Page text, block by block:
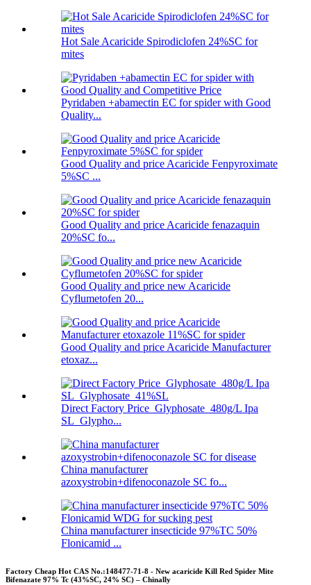
Hot Sale Acaricide Spirodiclofen 24%SC for
mites
Pyridaben +abamectin EC for spider with Good
Quality...
Good Quality and price Acaricide Fenpyroximate
5%SC ...
Good Quality and price Acaricide fenazaquin
20%SC fo...
Good Quality and price new Acaricide
Cyflumetofen 20...
Good Quality and price Acaricide Manufacturer
etoxaz...
Direct Factory Price Glyphosate 480g/L Ipa
SL Glypho...
China manufacturer
azoxystrobin+difenoconazole SC fo...
China manufacturer insecticide 97%TC 50%
Flonicamid ...
Factory Cheap Hot CAS No.:148477-71-8 - New acaricide Kill Red Spider Mite
Bifenazate 97% Tc (43%SC, 24% SC) – Chinally